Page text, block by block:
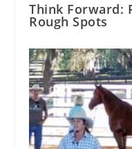
Think Forward:
Rough Spots